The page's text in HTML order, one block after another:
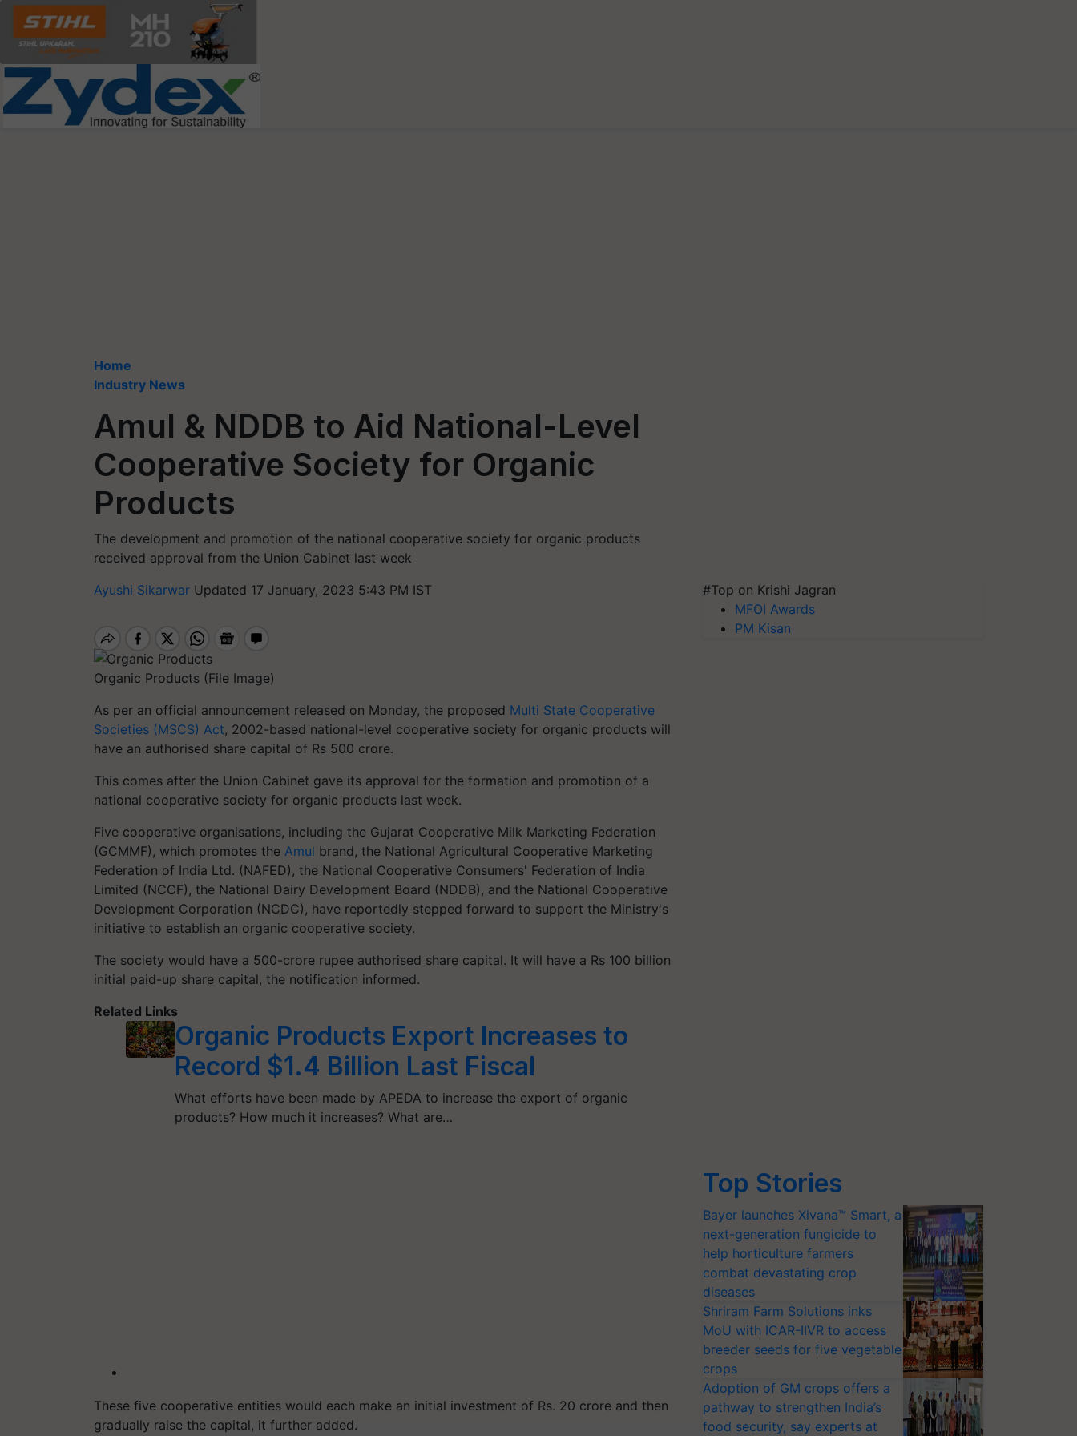
Home
Industry News
Amul & NDDB to Aid National-Level
Cooperative Society for Organic
Products
The development and promotion of the national cooperative society for organic products
received approval from the Union Cabinet last week
Ayushi Sikarwar Updated 17 January, 2023 5:43 PM IST
Organic Products (File Image)
As per an official announcement released on Monday, the proposed Multi State Cooperative
Societies (MSCS) Act, 2002-based national-level cooperative society for organic products will
have an authorised share capital of Rs 500 crore.
This comes after the Union Cabinet gave its approval for the formation and promotion of a
national cooperative society for organic products last week.
Five cooperative organisations, including the Gujarat Cooperative Milk Marketing Federation
(GCMMF), which promotes the Amul brand, the National Agricultural Cooperative Marketing
Federation of India Ltd. (NAFED), the National Cooperative Consumers' Federation of India
Limited (NCCF), the National Dairy Development Board (NDDB), and the National Cooperative
Development Corporation (NCDC), have reportedly stepped forward to support the Ministry's
initiative to establish an organic cooperative society.
The society would have a 500-crore rupee authorised share capital. It will have a Rs 100 billion
initial paid-up share capital, the notification informed.
Related Links
Organic Products Export Increases to
Record $1.4 Billion Last Fiscal
What efforts have been made by APEDA to increase the export of organic
products? How much it increases? What are…
These five cooperative entities would each make an initial investment of Rs. 20 crore and then
gradually raise the capital, it further added.
#Top on Krishi Jagran
MFOI Awards
PM Kisan
Top Stories
Bayer launches Xivana™ Smart, a
next-generation fungicide to
help horticulture farmers
combat devastating crop
diseases
Shriram Farm Solutions inks
MoU with ICAR-IIVR to access
breeder seeds for five vegetable
crops
Adoption of GM crops offers a
pathway to strengthen India’s
food security, say experts at